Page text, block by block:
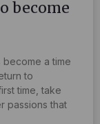
become
become a time
to
time, take
passions that